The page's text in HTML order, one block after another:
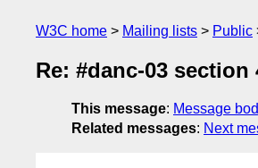
W3C home Mailing lists Public
Re: #danc-03
This message: Message
Related messages: Next